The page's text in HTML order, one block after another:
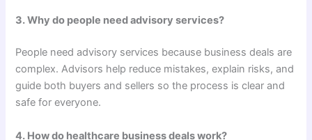
3. Why do people need advisory services?
People need advisory services because business deals are
complex. Advisors help reduce mistakes, explain risks, and
guide both buyers and sellers so the process is clear and
safe for everyone.
4. How do healthcare business deals work?